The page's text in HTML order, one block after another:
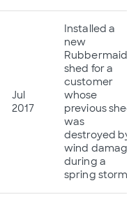
Jul
2017
Installed a
new
Rubbermaid
shed for a
customer
whose
previous shed
was
destroyed by
wind damage
during a
spring storm